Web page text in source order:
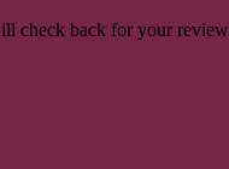
check back for your